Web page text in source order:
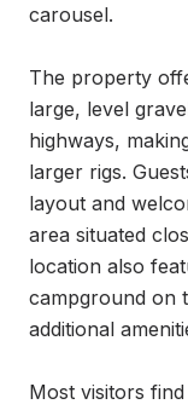
carousel.
The property
large, level
highways,
larger rigs.
layout and
area situated
location also
campground on
additional
Most visitors